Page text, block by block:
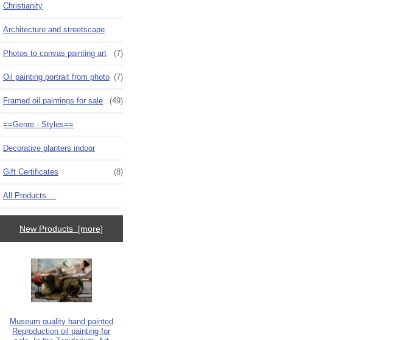
Christianity
Architecture and streetscape
Photos to canvas painting art (7)
Oil painting portrait from photo (7)
Framed oil paintings for sale (49)
==Genre - Styles==
Decorative planters indoor
Gift Certificates (8)
All Products ...
New Products [more]
Museum quality hand painted
Reproduction oil painting for